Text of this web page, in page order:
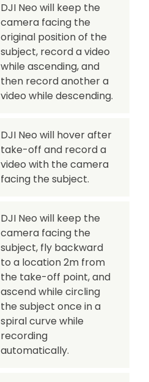
DJI Neo will keep the
camera facing the
original position of the
subject, record a video
while ascending, and
then record another a
video while descending.
DJI Neo will hover after
take-off and record a
video with the camera
facing the subject.
DJI Neo will keep the
camera facing the
subject, fly backward
to a location 2m from
the take-off point, and
ascend while circling
the subject once in a
spiral curve while
recording
automatically.